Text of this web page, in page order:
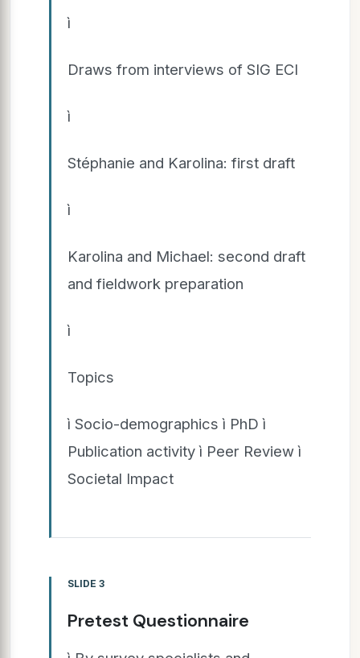
ì
Draws from interviews of SIG ECI
ì
Stéphanie and Karolina: first draft
ì
Karolina and Michael: second draft
and fieldwork preparation
ì
Topics
ì Socio-demographics ì PhD ì
Publication activity ì Peer Review ì
Societal Impact
SLIDE 3
Pretest Questionnaire